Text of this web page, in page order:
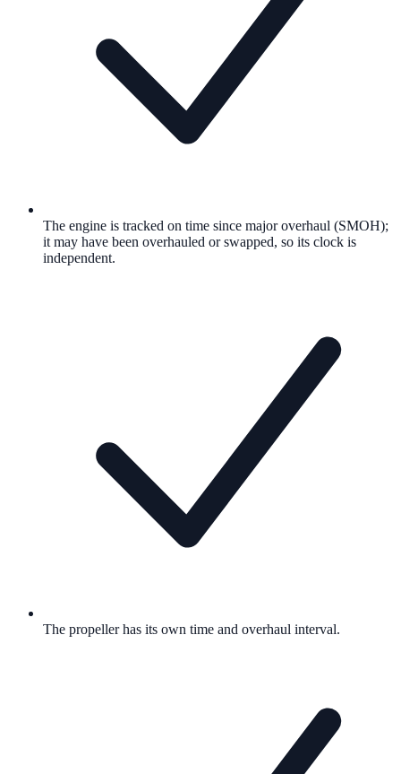
The engine is tracked on time since major overhaul (SMOH);
it may have been overhauled or swapped, so its clock is
independent.
The propeller has its own time and overhaul interval.